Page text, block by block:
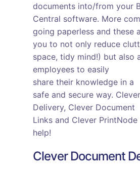
documents into/from your
Central software. More
going paperless and these
you to not only reduce
space, tidy mind!) but also
employees to easily
share their knowledge in a
safe and secure way.
Delivery, Clever Document
Links and Clever
help!
Clever Document